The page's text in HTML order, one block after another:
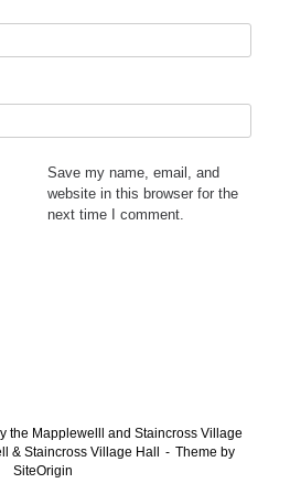
Save my name, email, and
website in this browser for the
next time I comment.
the Mapplewelll and Staincross Village
& Staincross Village Hall
Theme by
SiteOrigin